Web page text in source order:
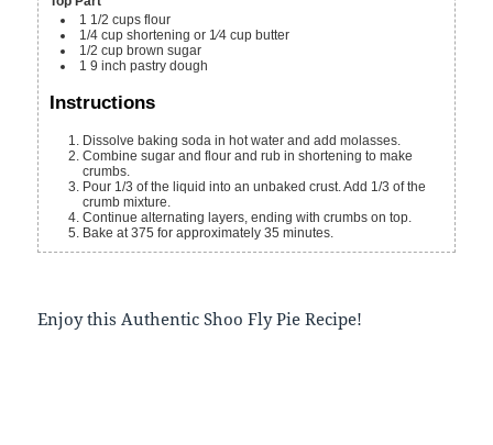
1 1/2 cups flour
1/4 cup shortening or 1⁄4 cup butter
1/2 cup brown sugar
1 9 inch pastry dough
Instructions
Dissolve baking soda in hot water and add molasses.
Combine sugar and flour and rub in shortening to make
crumbs.
Pour 1/3 of the liquid into an unbaked crust. Add 1/3 of the
crumb mixture.
Continue alternating layers, ending with crumbs on top.
Bake at 375 for approximately 35 minutes.
Enjoy this Authentic Shoo Fly Pie Recipe!